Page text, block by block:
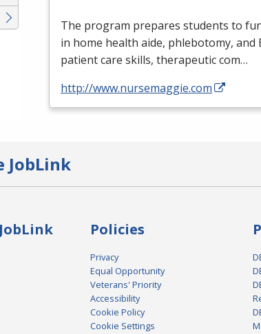
The program prepares students to
in home health aide, phlebotomy, and
patient care skills, therapeutic com…
http://www.nursemaggie.com
JobLink
Policies
Privacy
Equal Opportunity
Veterans' Priority
Accessibility
Cookie Policy
Cookie Settings